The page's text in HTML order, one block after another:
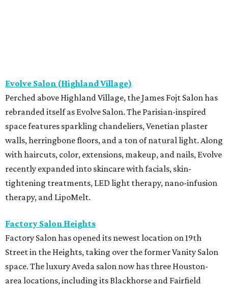
Evolve Salon (Highland Village)
Perched above Highland Village, the James Fojt Salon has
rebranded itself as Evolve Salon. The Parisian-inspired
space features sparkling chandeliers, Venetian plaster
walls, herringbone floors, and a ton of natural light. Along
with haircuts, color, extensions, makeup, and nails, Evolve
recently expanded into skincare with facials, skin-
tightening treatments, LED light therapy, nano-infusion
therapy, and LipoMelt.
Factory Salon Heights
Factory Salon has opened its newest location on 19th
Street in the Heights, taking over the former Vanity Salon
space. The luxury Aveda salon now has three Houston-
area locations, including its Blackhorse and Fairfield